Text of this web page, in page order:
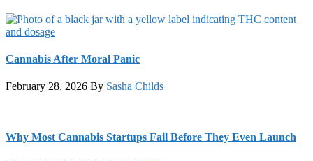
Cannabis After Moral Panic
February 28, 2026 By Sasha Childs
Why Most Cannabis Startups Fail Before They Even Launch